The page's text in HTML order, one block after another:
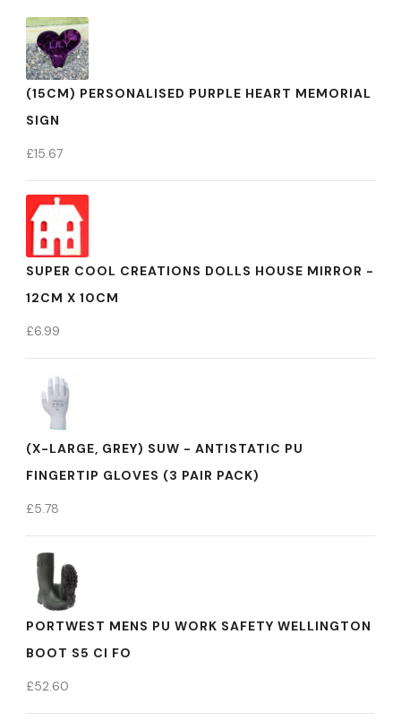
(15CM) PERSONALISED PURPLE HEART MEMORIAL
SIGN
£15.67
SUPER COOL CREATIONS DOLLS HOUSE MIRROR -
12CM X 10CM
£6.99
(X-LARGE, GREY) SUW - ANTISTATIC PU
FINGERTIP GLOVES (3 PAIR PACK)
£5.78
PORTWEST MENS PU WORK SAFETY WELLINGTON
BOOT S5 CI FO
£52.60